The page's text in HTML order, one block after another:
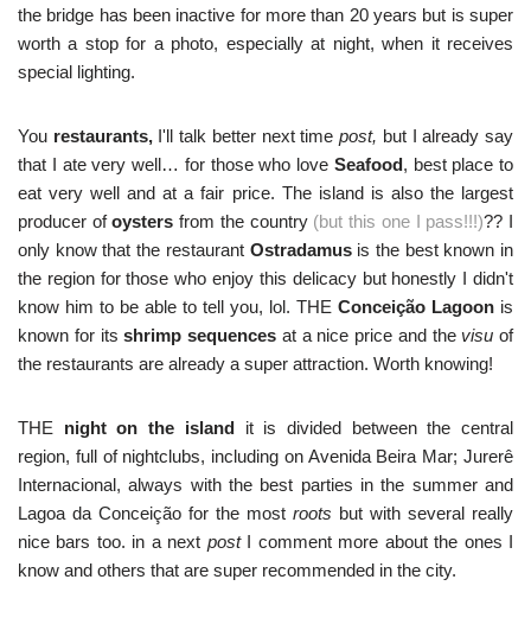
the bridge has been inactive for more than 20 years but is super
worth a stop for a photo, especially at night, when it receives
special lighting.
You restaurants,I'll talk better next timepost, but I already say
that I ate very well… for those who love Seafood, best place to
eat very well and at a fair price. The island is also the largest
producer ofoysters from the country(but this one I pass!!!)?? I
only know that the restaurantOstradamusis the best known in
the region for those who enjoy this delicacy but honestly I didn't
know him to be able to tell you, lol. THE Conceição Lagoon is
known for itsshrimp sequences at a nice price and thevisu of
the restaurants are already a super attraction. Worth knowing!
THE night on the islandit is divided between the central
region, full of nightclubs, including on Avenida Beira Mar; Jurerê
Internacional, always with the best parties in the summer and
Lagoa da Conceição for the most roots but with several really
nice bars too. in a next postI comment more about the ones I
know and others that are super recommended in the city.